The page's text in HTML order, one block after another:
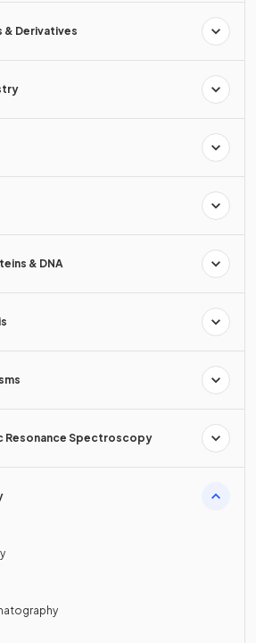
Derivatives
& DNA
Resonance Spectroscopy